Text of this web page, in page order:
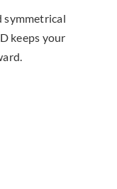
symmetrical
keeps your